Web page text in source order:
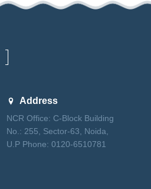
Address
NCR Office: C-Block Building
No.: 255, Sector-63, Noida,
U.P Phone: 0120-6510781